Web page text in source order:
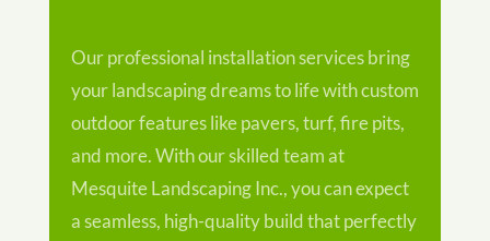
Our professional installation services bring
your landscaping dreams to life with custom
outdoor features like pavers, turf, fire pits,
and more. With our skilled team at
Mesquite Landscaping Inc., you can expect
a seamless, high-quality build that perfectly